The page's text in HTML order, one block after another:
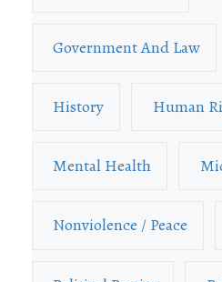
Government And Law
History Human
Mental Health
Nonviolence / Peace